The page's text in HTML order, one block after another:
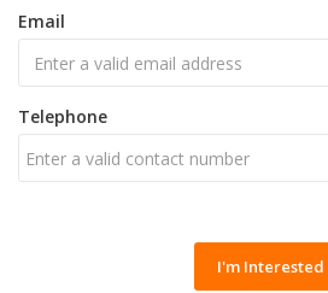
Email
Telephone
I'm Interested